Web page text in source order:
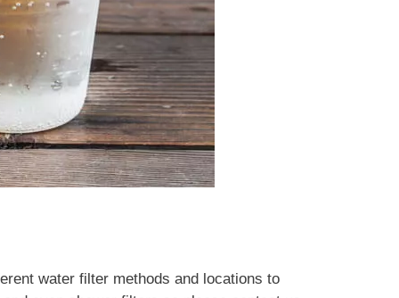
water filter methods and locations to